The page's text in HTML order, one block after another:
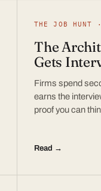
THE JOB HUNT
The
Gets
Firms spend
earns the
proof you can
Read →